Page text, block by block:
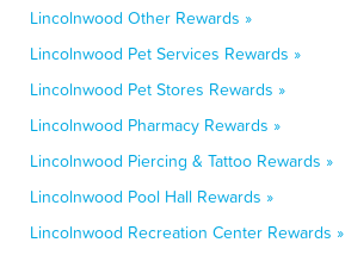
Lincolnwood Other Rewards »
Lincolnwood Pet Services Rewards »
Lincolnwood Pet Stores Rewards »
Lincolnwood Pharmacy Rewards »
Lincolnwood Piercing & Tattoo Rewards »
Lincolnwood Pool Hall Rewards »
Lincolnwood Recreation Center Rewards »